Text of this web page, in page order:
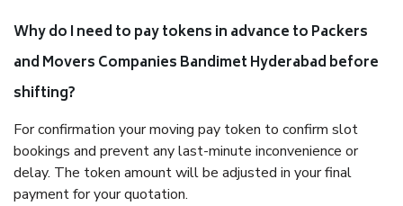
Why do I need to pay tokens in advance to Packers
and Movers Companies Bandimet Hyderabad before
shifting?
For confirmation your moving pay token to confirm slot
bookings and prevent any last-minute inconvenience or
delay. The token amount will be adjusted in your final
payment for your quotation.